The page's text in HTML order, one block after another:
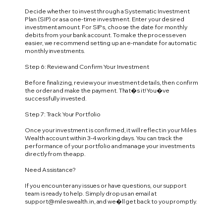
Decide whether to invest through a Systematic Investment
Plan (SIP) or as a one-time investment. Enter your desired
investment amount. For SIPs, choose the date for monthly
debits from your bank account. To make the process even
easier, we recommend setting up an e-mandate for automatic
monthly investments.
Step 6: Review and Confirm Your Investment
Before finalizing, review your investment details, then confirm
the order and make the payment. That�s it! You�ve
successfully invested.
Step 7: Track Your Portfolio
Once your investment is confirmed, it will reflect in your Miles
Wealth account within 3-4 working days. You can track the
performance of your portfolio and manage your investments
directly from the app.
Need Assistance?
If you encounter any issues or have questions, our support
team is ready to help. Simply drop us an email at
support@mileswealth.in, and we�ll get back to you promptly.